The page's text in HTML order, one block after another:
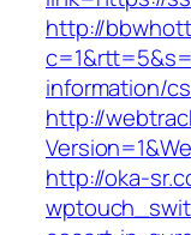
http://
information/
http://
http://oka-